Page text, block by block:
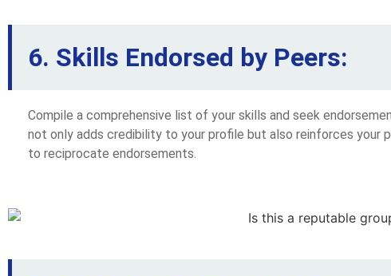
6. Skills Endorsed by Peers:
Compile a comprehensive list of your skills and seek
not only adds credibility to your profile but also reinforces your
to reciprocate endorsements.